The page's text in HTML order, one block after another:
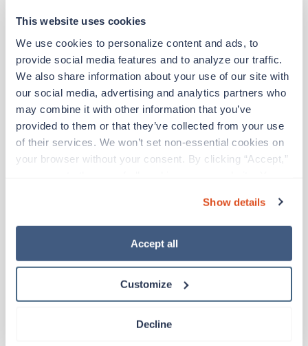
This website uses cookies
We use cookies to personalize content and ads, to
provide social media features and to analyze our traffic.
We also share information about your use of our site with
our social media, advertising and analytics partners who
may combine it with other information that you’ve
provided to them or that they’ve collected from your use
of their services. We won’t set non-essential cookies on
your browser without your consent. By clicking “Accept,”
“Decline.” For more details about our use of cookies and
how to exercise your choices, please read our Privacy
Show details
Accept all
Customize
Decline
Other jobs that might interest you
Travel New
Telemetry RN
Thornton,Colorado
Contact us est. pay package
Starts Sep 7, 2026
13 weeks
Telemetry RN
Centennial,Colorado
$2,227/wk est. pay package